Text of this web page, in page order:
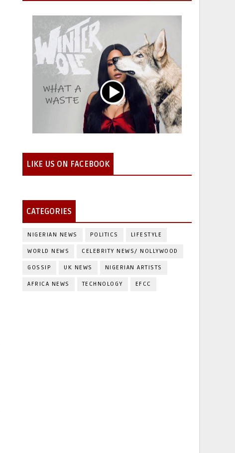
LIKE US ON FACEBOOK
CATEGORIES
NIGERIAN NEWS POLITICS LIFESTYLE
WORLD NEWS CELEBRITY NEWS/ NOLLYWOOD
GOSSIP UK NEWS NIGERIAN ARTISTS
AFRICA NEWS TECHNOLOGY EFCC